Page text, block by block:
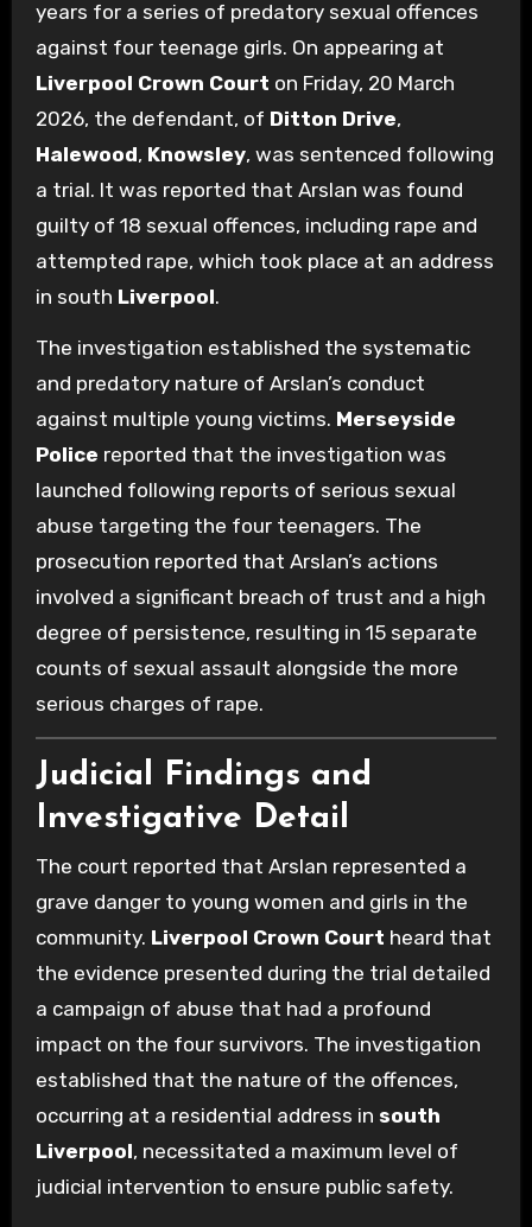
years for a series of predatory sexual offences
against four teenage girls. On appearing at
Liverpool Crown Court on Friday, 20 March
2026, the defendant, of Ditton Drive,
Halewood, Knowsley, was sentenced following
a trial. It was reported that Arslan was found
guilty of 18 sexual offences, including rape and
attempted rape, which took place at an address
in south Liverpool.
The investigation established the systematic
and predatory nature of Arslan’s conduct
against multiple young victims. Merseyside
Police reported that the investigation was
launched following reports of serious sexual
abuse targeting the four teenagers. The
prosecution reported that Arslan’s actions
involved a significant breach of trust and a high
degree of persistence, resulting in 15 separate
counts of sexual assault alongside the more
serious charges of rape.
Judicial Findings and
Investigative Detail
The court reported that Arslan represented a
grave danger to young women and girls in the
community. Liverpool Crown Court heard that
the evidence presented during the trial detailed
a campaign of abuse that had a profound
impact on the four survivors. The investigation
established that the nature of the offences,
occurring at a residential address in south
Liverpool, necessitated a maximum level of
judicial intervention to ensure public safety.